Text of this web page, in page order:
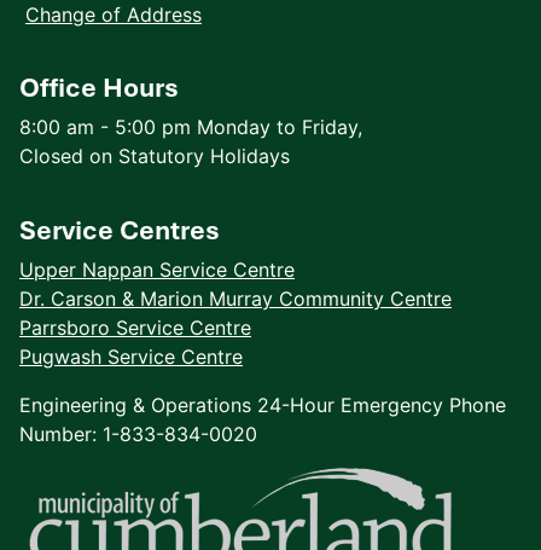
Change of Address
Office Hours
8:00 am - 5:00 pm Monday to Friday,
Closed on Statutory Holidays
Service Centres
Upper Nappan Service Centre
Dr. Carson & Marion Murray Community Centre
Parrsboro Service Centre
Pugwash Service Centre
Engineering & Operations 24-Hour Emergency Phone
Number: 1-833-834-0020